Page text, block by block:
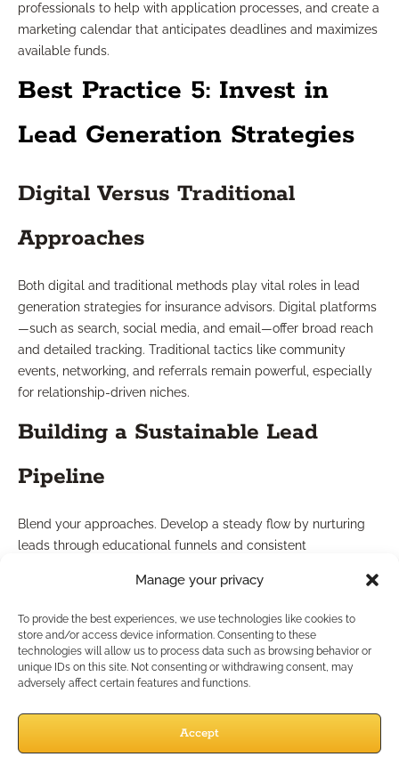
Manage your privacy
To provide the best experiences, we use technologies like cookies to
store and/or access device information. Consenting to these
technologies will allow us to process data such as browsing behavior or
unique IDs on this site. Not consenting or withdrawing consent, may
adversely affect certain features and functions.
Accept
professionals to help with application processes, and create a
marketing calendar that anticipates deadlines and maximizes
available funds.
Best Practice 5: Invest in
Lead Generation Strategies
Digital Versus Traditional
Approaches
Both digital and traditional methods play vital roles in lead
generation strategies for insurance advisors. Digital platforms
—such as search, social media, and email—offer broad reach
and detailed tracking. Traditional tactics like community
events, networking, and referrals remain powerful, especially
for relationship-driven niches.
Building a Sustainable Lead
Pipeline
Blend your approaches. Develop a steady flow by nurturing
leads through educational funnels and consistent
and invest more in strategies that deliver qualified prospects
Best Practice 6: Build
Strategic IMO Partnerships